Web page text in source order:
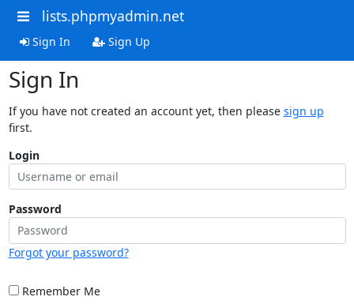
lists.phpmyadmin.net
Sign In Sign Up
Sign In
If you have not created an account yet, then please sign up
first.
Login
Password
Forgot your password?
Remember Me